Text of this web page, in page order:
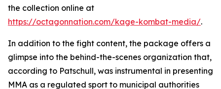
the collection online at
https://octagonnation.com/kage-kombat-media/.
In addition to the fight content, the package offers a
glimpse into the behind-the-scenes organization that,
according to Patschull, was instrumental in presenting
MMA as a regulated sport to municipal authorities